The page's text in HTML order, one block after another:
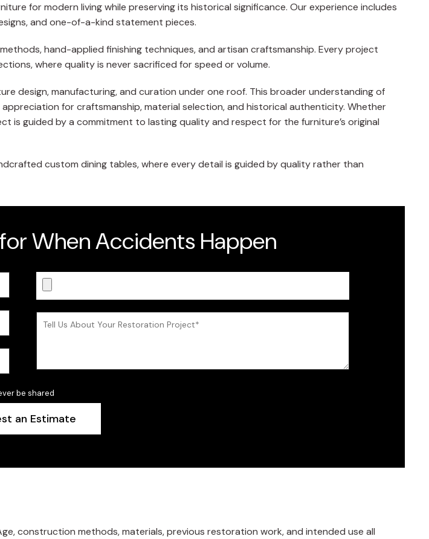
for modern living while preserving its historical significance. Our experience includes
and one-of-a-kind statement pieces.
hand-applied finishing techniques, and artisan craftsmanship. Every project
where quality is never sacrificed for speed or volume.
design, manufacturing, and curation under one roof. This broader understanding of
for craftsmanship, material selection, and historical authenticity. Whether
is guided by a commitment to lasting quality and respect for the furniture’s original
custom dining tables, where every detail is guided by quality rather than
When Accidents Happen
be shared
construction methods, materials, previous restoration work, and intended use all